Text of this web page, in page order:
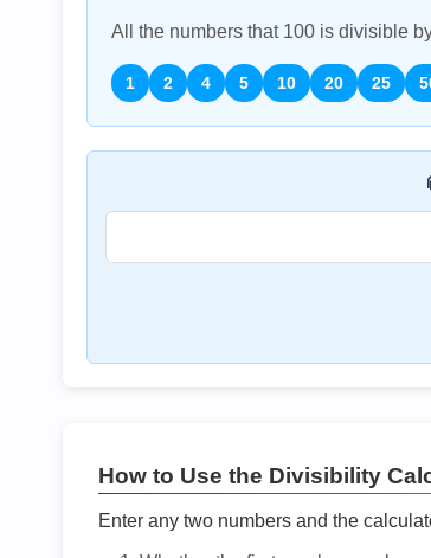
All the numbers that 100 is divisible
1 2 4 5 10 20 25
How to Use the Divisibility
Enter any two numbers and the